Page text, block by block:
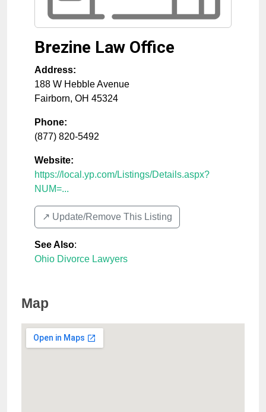
Brezine Law Office
Address:
188 W Hebble Avenue
Fairborn, OH 45324
Phone:
(877) 820-5492
Website:
https://local.yp.com/Listings/Details.aspx?
NUM=...
↗️ Update/Remove This Listing
See Also:
Ohio Divorce Lawyers
Map